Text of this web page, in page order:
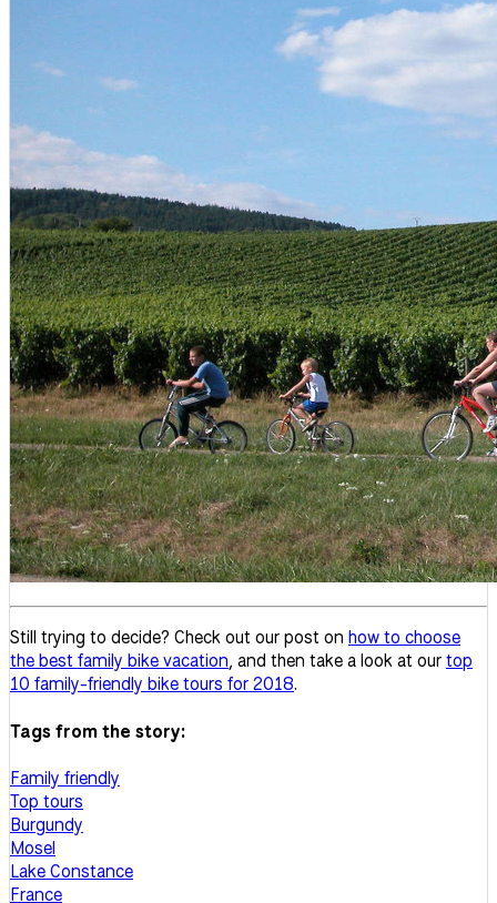
Still trying to decide? Check out our post on how to choose
the best family bike vacation, and then take a look at ourtop
10 family-friendly bike tours for 2018.
Tags from the story:
Family friendly
Top tours
Burgundy
Mosel
Lake Constance
France